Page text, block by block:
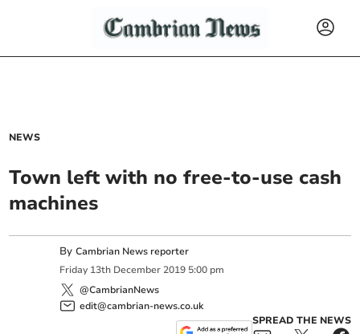
NEWS
Town left with no free-to-use cash
machines
ByCambrian News reporter
Friday 13th December 2019 5:00 pm
@CambrianNews
edit@cambrian-news.co.uk
SPREAD THE NEWS